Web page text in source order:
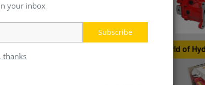
your inbox
Subscribe
thanks